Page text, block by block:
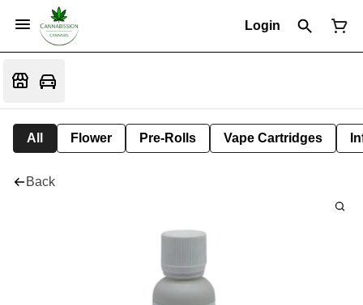
Login
All Flower Pre-Rolls Vape Cartridges
Back